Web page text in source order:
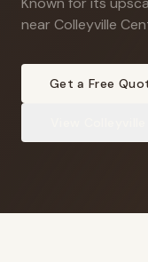
near Colleyville
Get a Free